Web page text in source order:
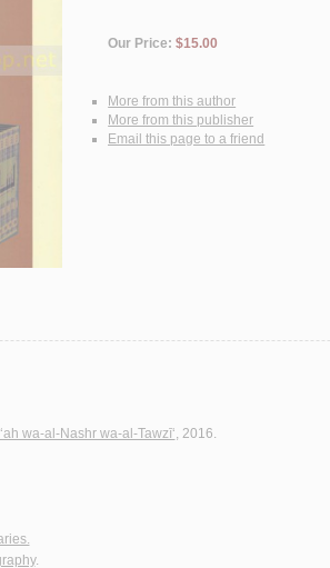
Our Price:$15.00
More from this author
More from this publisher
Email this page to a friend
wa-al-Nashr wa-al-Tawzī‘, 2016.
.